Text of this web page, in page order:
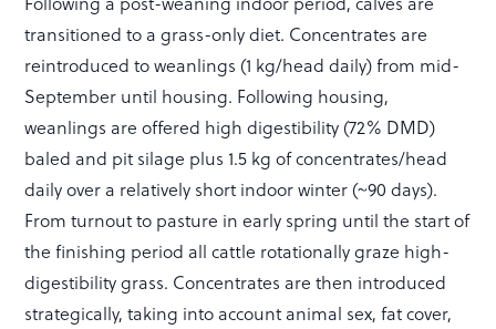
transitioned to a grass-only diet. Concentrates are
reintroduced to weanlings (1 kg/head daily) from mid-
September until housing. Following housing,
weanlings are offered high digestibility (72% DMD)
baled and pit silage plus 1.5 kg of concentrates/head
daily over a relatively short indoor winter (~90 days).
From turnout to pasture in early spring until the start of
the finishing period all cattle rotationally graze high-
digestibility grass. Concentrates are then introduced
strategically, taking into account animal sex, fat cover,